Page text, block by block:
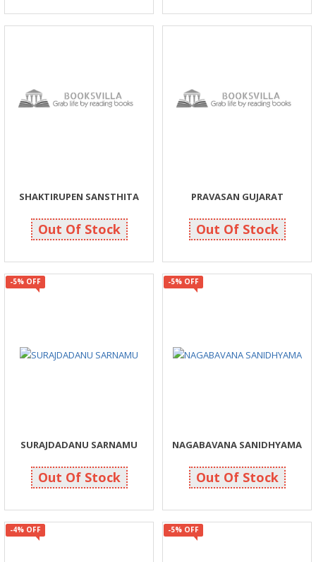
SHAKTIRUPEN SANSTHITA
125 125
Out Of Stock
PRAVASAN GUJARAT
100 100
Out Of Stock
-5% OFF
SURAJDADANU SARNAMU
105 110
Out Of Stock
-5% OFF
NAGABAVANA SANIDHYAMA
261 275
Out Of Stock
-4% OFF -5% OFF